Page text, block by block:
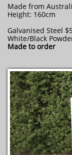
Made from
Height: 160cm
Galvanised Steel
White/Black
Made to order